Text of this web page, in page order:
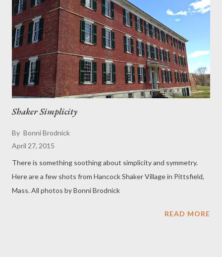
Shaker Simplicity
By Bonni Brodnick
April 27, 2015
There is something soothing about simplicity and symmetry.
Here are a few shots from Hancock Shaker Village in Pittsfield,
Mass. All photos by Bonni Brodnick
READ MORE